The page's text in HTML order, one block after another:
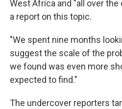
West Africa and "all over
a report on this topic.
"We spent nine months
suggest the scale of the
we found was even more
expected to find."
The undercover reporters